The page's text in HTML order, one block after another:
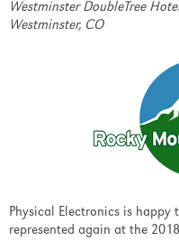
Westminster DoubleTree
Westminster, CO
Physical Electronics is
represented again at the